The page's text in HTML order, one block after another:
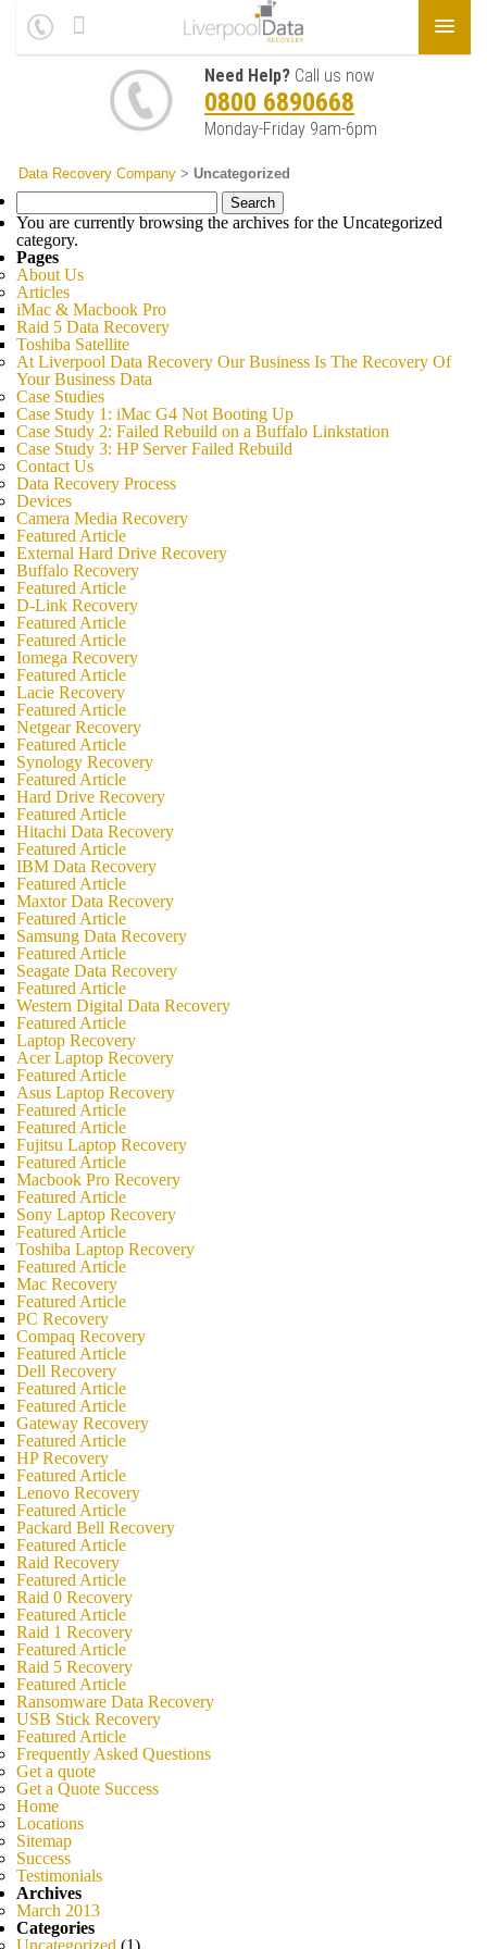
Need Help? Call us now
0800 6890668
Monday-Friday 9am-6pm
Data Recovery Company > Uncategorized
Search
for:
You are currently browsing the archives for the Uncategorized
category.
Pages
About Us
Articles
iMac & Macbook Pro
Raid 5 Data Recovery
Toshiba Satellite
At Liverpool Data Recovery Our Business Is The Recovery Of
Your Business Data
Case Studies
Case Study 1: iMac G4 Not Booting Up
Case Study 2: Failed Rebuild on a Buffalo Linkstation
Case Study 3: HP Server Failed Rebuild
Contact Us
Data Recovery Process
Devices
Camera Media Recovery
Featured Article
External Hard Drive Recovery
Buffalo Recovery
Featured Article
D-Link Recovery
Featured Article
Featured Article
Iomega Recovery
Featured Article
Lacie Recovery
Featured Article
Netgear Recovery
Featured Article
Synology Recovery
Featured Article
Hard Drive Recovery
Featured Article
Hitachi Data Recovery
Featured Article
IBM Data Recovery
Featured Article
Maxtor Data Recovery
Featured Article
Samsung Data Recovery
Featured Article
Seagate Data Recovery
Featured Article
Western Digital Data Recovery
Featured Article
Laptop Recovery
Acer Laptop Recovery
Featured Article
Asus Laptop Recovery
Featured Article
Featured Article
Fujitsu Laptop Recovery
Featured Article
Macbook Pro Recovery
Featured Article
Sony Laptop Recovery
Featured Article
Toshiba Laptop Recovery
Featured Article
Mac Recovery
Featured Article
PC Recovery
Compaq Recovery
Featured Article
Dell Recovery
Featured Article
Featured Article
Gateway Recovery
Featured Article
HP Recovery
Featured Article
Lenovo Recovery
Featured Article
Packard Bell Recovery
Featured Article
Raid Recovery
Featured Article
Raid 0 Recovery
Featured Article
Raid 1 Recovery
Featured Article
Raid 5 Recovery
Featured Article
Ransomware Data Recovery
USB Stick Recovery
Featured Article
Frequently Asked Questions
Get a quote
Get a Quote Success
Home
Locations
Sitemap
Success
Testimonials
Archives
March 2013
Categories
Uncategorized (1)